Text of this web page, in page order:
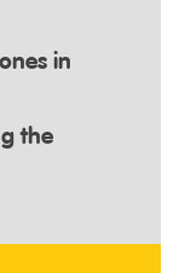
in
the